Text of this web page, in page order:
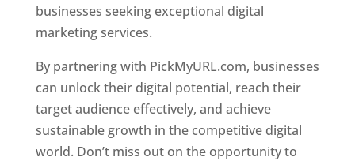
businesses seeking exceptional digital
marketing services.
By partnering with PickMyURL.com, businesses
can unlock their digital potential, reach their
target audience effectively, and achieve
sustainable growth in the competitive digital
world. Don’t miss out on the opportunity to